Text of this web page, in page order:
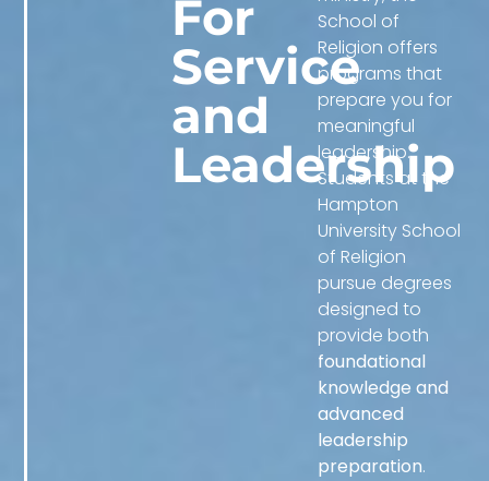
For
Service
and
Leadership
School of
Religion offers
programs that
prepare you for
meaningful
leadership.
Students at the
Hampton
University School
of Religion
pursue degrees
designed to
provide both
foundational
knowledge and
advanced
leadership
preparation.